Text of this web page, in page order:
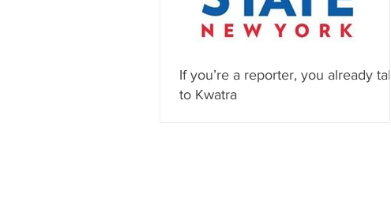
If you’re a reporter, you already talk
to Kwatra